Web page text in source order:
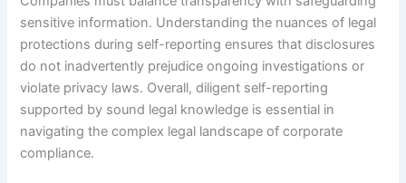
sensitive information. Understanding the nuances of legal
protections during self-reporting ensures that disclosures
do not inadvertently prejudice ongoing investigations or
violate privacy laws. Overall, diligent self-reporting
supported by sound legal knowledge is essential in
navigating the complex legal landscape of corporate
compliance.